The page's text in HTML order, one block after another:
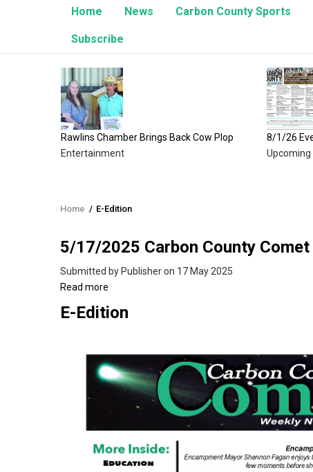
Home News Carbon County Sports
Subscribe
Back Cow Plop
8/1/26 Events
Breadcrumb
Home / E-Edition
5/17/2025 Carbon County Comet
Submitted by Publisheron 17 May 2025
Read more
Carbon
E-Edition